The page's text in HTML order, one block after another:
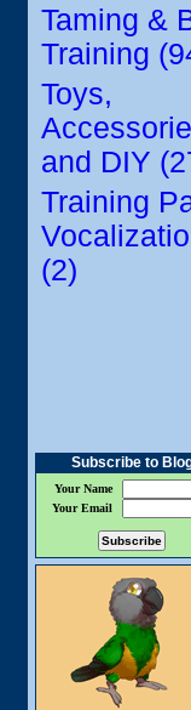
Taming &
Training
Toys,
and DIY
Training
(2)
Subscribe to
Your Name
Your Email